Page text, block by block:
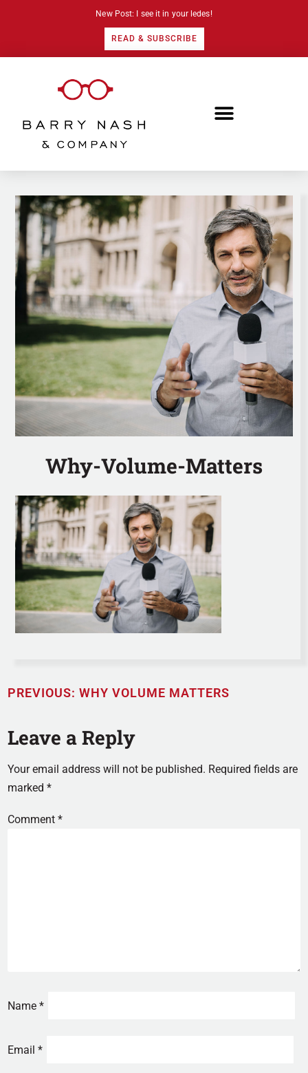
New Post: I see it in your ledes!
READ & SUBSCRIBE
Why-Volume-Matters
PREVIOUS: WHY VOLUME MATTERS
Leave a Reply
Your email address will not be published. Required fields are
marked*
Comment*
Name*
Email*